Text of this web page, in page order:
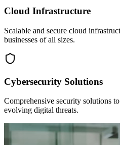
Cloud Infrastructure
Scalable and secure cloud
businesses of all sizes.
Cybersecurity Solutions
Comprehensive security solutions
evolving digital threats.